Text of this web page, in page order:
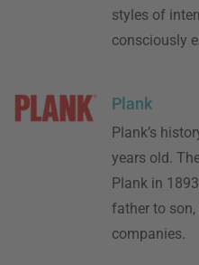
styles of
consciously
Plank
Plank’s
years old.
Plank in
father to
companies.